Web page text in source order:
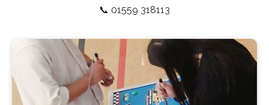
📞 01559 318113